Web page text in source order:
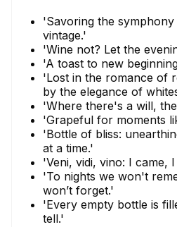
'Savoring the
vintage.'
'Wine not? Let the
'A toast to new
'Lost in the romance of
by the elegance of
'Where there's a will,
'Grapeful for moments
'Bottle of bliss:
at a time.'
'Veni, vidi, vino: I came,
'To nights we won't
won’t forget.'
'Every empty bottle is
tell.'